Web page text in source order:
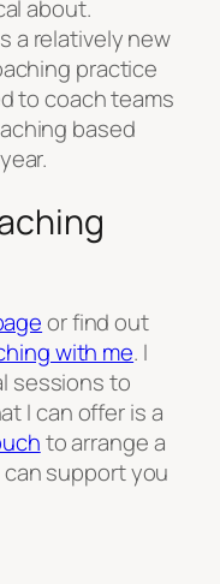
about.
a relatively new
practice
to coach teams
based
or find out
with me. I
sessions to
I can offer is a
to arrange a
support you